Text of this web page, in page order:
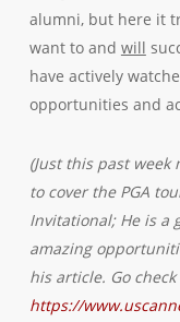
alumni, but here it
want to and will
have actively
opportunities and
(Just this past
to cover the PGA
Invitational; He is a
amazing
his article. Go
https://